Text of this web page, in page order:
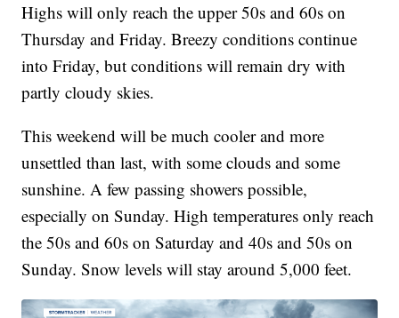
Highs will only reach the upper 50s and 60s on
Thursday and Friday. Breezy conditions continue
into Friday, but conditions will remain dry with
partly cloudy skies.
This weekend will be much cooler and more
unsettled than last, with some clouds and some
sunshine. A few passing showers possible,
especially on Sunday. High temperatures only reach
the 50s and 60s on Saturday and 40s and 50s on
Sunday. Snow levels will stay around 5,000 feet.